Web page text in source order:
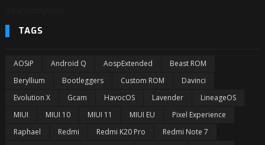
TAGS
AOSiP Android Q AospExtended
Beast ROM
Beryllium
Bootleggers Custom ROM
Davinci
Evolution X
Gcam HavocOS Lavender
LineageOS
MIUI
MIUI 10 MIUI 11 MIUI EU
Pixel Experience
Raphael
Redmi Redmi K20 Pro
Redmi Note 7